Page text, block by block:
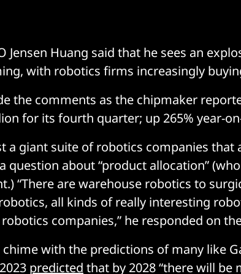
Jensen Huang said that he sees an
with robotics firms increasingly
the comments as the chipmaker
for its fourth quarter; up 265% year-
a giant suite of robotics companies that
question about “product allocation”
“There are warehouse robotics to
all kinds of really interesting
companies,” he responded on
with the predictions of many like
predicted that by 2028 “there will